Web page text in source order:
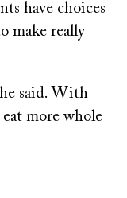
have choices
make really
said. With
more whole